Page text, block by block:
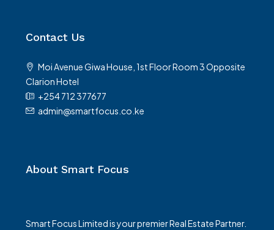
Contact Us
Moi Avenue Giwa House, 1st Floor Room 3 Opposite
Clarion Hotel
+254 712 377677
admin@smartfocus.co.ke
About Smart Focus
Smart Focus Limited is your premier Real Estate Partner.